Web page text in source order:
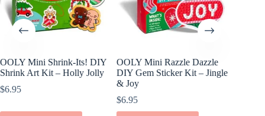
OOLY Mini Shrink-Its! DIY
Shrink Art Kit – Holly Jolly
$6.95
OOLY Mini Razzle Dazzle
DIY Gem Sticker Kit – Jingle
& Joy
$6.95